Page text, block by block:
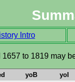
Intro
to 1819 may
yoB yoI